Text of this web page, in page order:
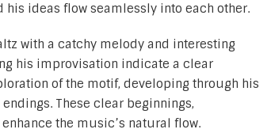
his ideas flow seamlessly into each other.
with a catchy melody and interesting
his improvisation indicate a clear
of the motif, developing through his
These clear beginnings,
the music’s natural flow.